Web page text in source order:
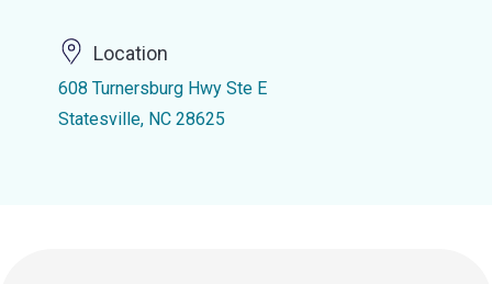
Location
608 Turnersburg Hwy Ste E
Statesville, NC 28625